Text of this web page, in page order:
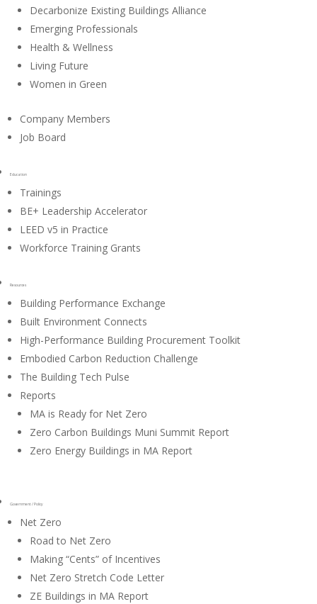
Decarbonize Existing Buildings Alliance
Emerging Professionals
Health & Wellness
Living Future
Women in Green
Company Members
Job Board
Education
Trainings
BE+ Leadership Accelerator
LEED v5 in Practice
Workforce Training Grants
Resources
Building Performance Exchange
Built Environment Connects
High-Performance Building Procurement Toolkit
Embodied Carbon Reduction Challenge
The Building Tech Pulse
Reports
MA is Ready for Net Zero
Zero Carbon Buildings Muni Summit Report
Zero Energy Buildings in MA Report
Government / Policy
Net Zero
Road to Net Zero
Making “Cents” of Incentives
Net Zero Stretch Code Letter
ZE Buildings in MA Report